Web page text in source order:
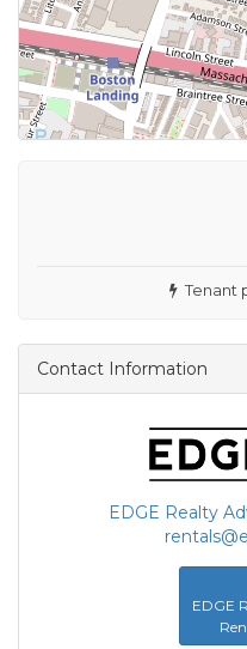
Tenant
Contact Information
EDGE Realty
EDGE